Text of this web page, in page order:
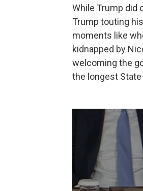
While Trump did
Trump touting
moments like
kidnapped by
welcoming the
the longest State